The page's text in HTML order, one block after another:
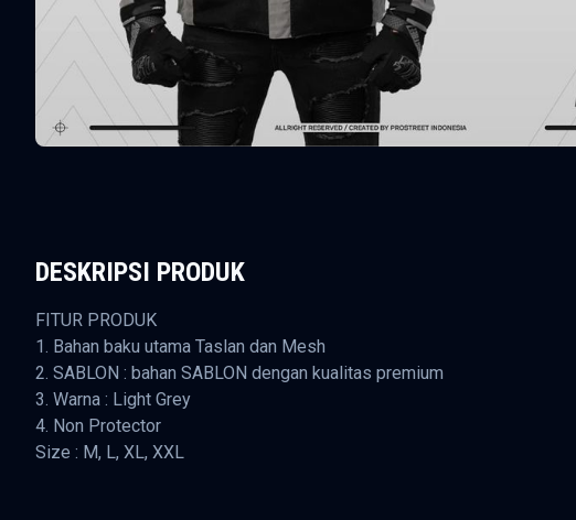
DESKRIPSI PRODUK
FITUR PRODUK
1. Bahan baku utama Taslan dan Mesh
2. SABLON : bahan SABLON dengan kualitas premium
3. Warna : Light Grey
4. Non Protector
Size : M, L, XL, XXL